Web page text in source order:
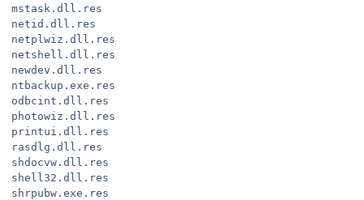
mstask.dll.res
netid.dll.res
netplwiz.dll.res
netshell.dll.res
newdev.dll.res
ntbackup.exe.res
odbcint.dll.res
photowiz.dll.res
printui.dll.res
rasdlg.dll.res
shdocvw.dll.res
shell32.dll.res
shrpubw.exe.res